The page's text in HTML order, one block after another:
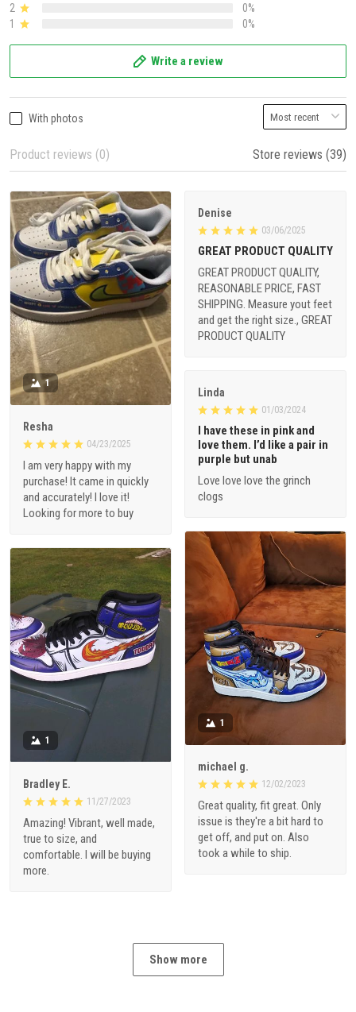
2
0%
1
0%
Write a review
With photos
Product reviews (0) Store reviews (39)
1
Resha
04/23/2025
I am very happy with my
purchase! It came in quickly
and accurately! I love it!
Looking for more to buy
Denise
03/06/2025
GREAT PRODUCT QUALITY
GREAT PRODUCT QUALITY,
REASONABLE PRICE, FAST
SHIPPING. Measure yout feet
and get the right size., GREAT
PRODUCT QUALITY
Linda
01/03/2024
I have these in pink and
love them. I’d like a pair in
purple but unab
Love love love the grinch
clogs
1
michael g.
12/02/2023
Great quality, fit great. Only
issue is they're a bit hard to
get off, and put on. Also
took a while to ship.
1
Bradley E.
11/27/2023
Amazing! Vibrant, well made,
true to size, and
comfortable. I will be buying
more.
Show more